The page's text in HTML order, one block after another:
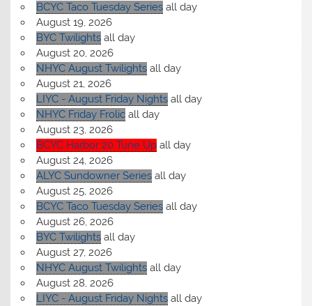
BCYC Taco Tuesday Series all day
August 19, 2026
BYC Twilights all day
August 20, 2026
NHYC August Twilights all day
August 21, 2026
LIYC - August Friday Nights all day
NHYC Friday Frolic all day
August 23, 2026
BCYC Harbor 20 Tune Up all day
August 24, 2026
ALYC Sundowner Series all day
August 25, 2026
BCYC Taco Tuesday Series all day
August 26, 2026
BYC Twilights all day
August 27, 2026
NHYC August Twilights all day
August 28, 2026
LIYC - August Friday Nights all day